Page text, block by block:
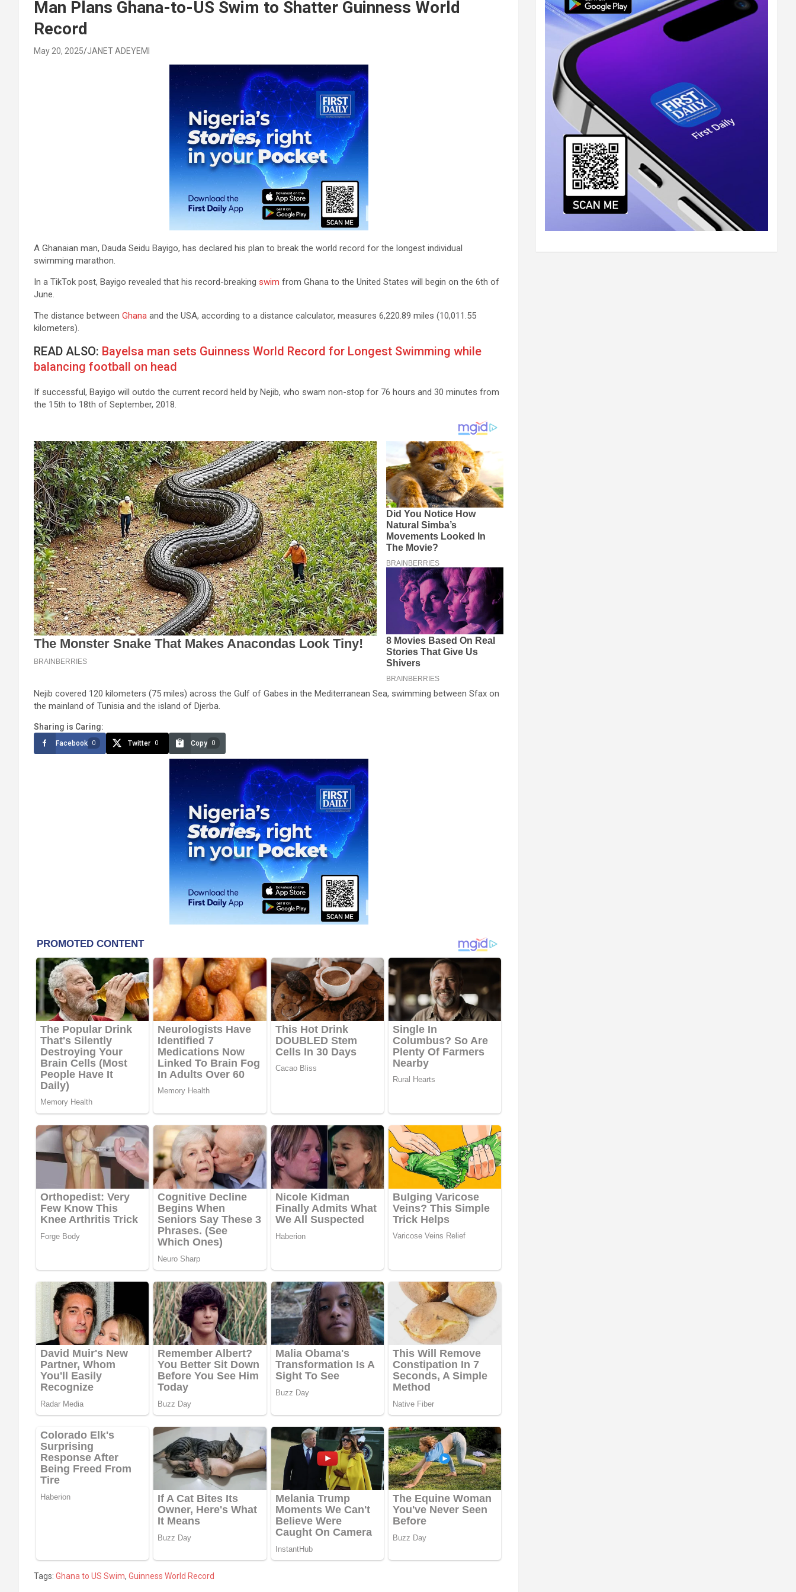
Man Plans Ghana-to-US Swim to Shatter Guinness World
Record
May 20, 2025 JANET ADEYEMI
A Ghanaian man, Dauda Seidu Bayigo, has declared his plan to break the world record for the longest individual
swimming marathon.
In a TikTok post, Bayigo revealed that his record-breaking swim from Ghana to the United States will begin on the 6th of
June.
The distance between Ghana and the USA, according to a distance calculator, measures 6,220.89 miles (10,011.55
kilometers).
READ ALSO: Bayelsa man sets Guinness World Record for Longest Swimming while
balancing football on head
If successful, Bayigo will outdo the current record held by Nejib, who swam non-stop for 76 hours and 30 minutes from
the 15th to 18th of September, 2018.
Nejib covered 120 kilometers (75 miles) across the Gulf of Gabes in the Mediterranean Sea, swimming between Sfax on
the mainland of Tunisia and the island of Djerba.
Sharing is Caring:
Facebook 0 Twitter 0 Copy 0
Tags: Ghana to US Swim, Guinness World Record